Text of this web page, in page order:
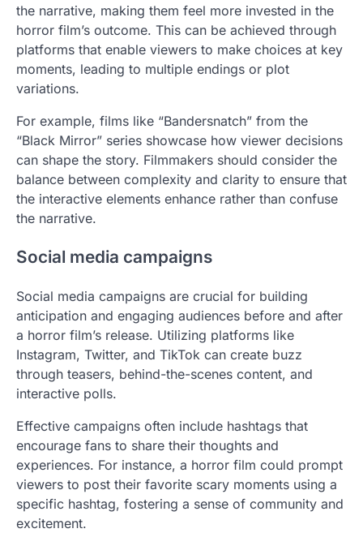
the narrative, making them feel more invested in the
horror film’s outcome. This can be achieved through
platforms that enable viewers to make choices at key
moments, leading to multiple endings or plot
variations.
For example, films like “Bandersnatch” from the
“Black Mirror” series showcase how viewer decisions
can shape the story. Filmmakers should consider the
balance between complexity and clarity to ensure that
the interactive elements enhance rather than confuse
the narrative.
Social media campaigns
Social media campaigns are crucial for building
anticipation and engaging audiences before and after
a horror film’s release. Utilizing platforms like
Instagram, Twitter, and TikTok can create buzz
through teasers, behind-the-scenes content, and
interactive polls.
Effective campaigns often include hashtags that
encourage fans to share their thoughts and
experiences. For instance, a horror film could prompt
viewers to post their favorite scary moments using a
specific hashtag, fostering a sense of community and
excitement.